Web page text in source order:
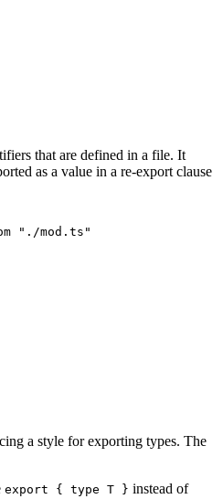
that are defined in a file. It
as a value in a re-export clause
" ./mod.ts "
a style for exporting types. The
export { type T } instead of